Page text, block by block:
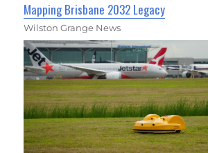
Mapping Brisbane 2032 Legacy
Wilston Grange News